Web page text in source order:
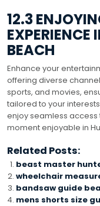
12.3
BEACH
Enhance your
offering diverse
sports, and movies,
tailored to your
enjoy seamless
moment enjoyable in
Related Posts:
beast master
wheelchair
bandsaw guide
mens shorts size